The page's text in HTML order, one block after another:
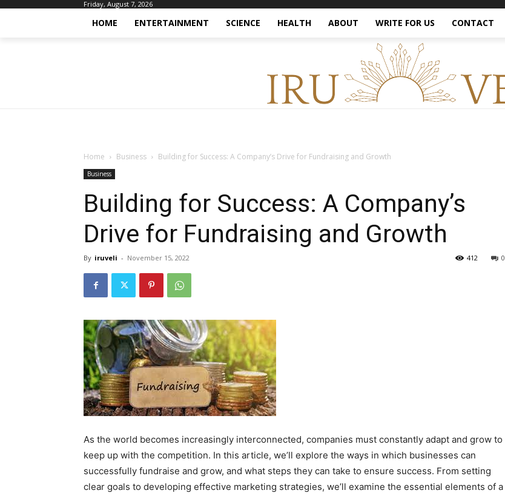
Friday, August 7, 2026
HOME ENTERTAINMENT SCIENCE HEALTH ABOUT WRITE FOR US CONTACT
Home Business Building for Success: A Company’s Drive for Fundraising and Growth
Business
Building for Success: A Company’s
Drive for Fundraising and Growth
By iruveli - November 15, 2022 0
412
As the world becomes increasingly interconnected, companies must constantly adapt and grow to
keep up with the competition. In this article, we’ll explore the ways in which businesses can
successfully fundraise and grow, and what steps they can take to ensure success. From setting
clear goals to developing effective marketing strategies, we’ll examine the essential elements of a